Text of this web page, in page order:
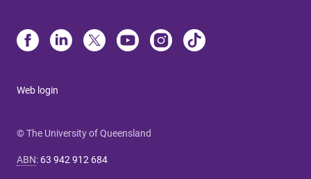
Web login
© The University of Queensland
ABN: 63 942 912 684